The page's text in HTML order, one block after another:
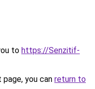
to https://Senzitif-
you can return to